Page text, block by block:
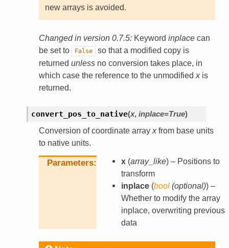
new arrays is avoided.
Changed in version 0.7.5: Keyword inplacecan
be set to
False
so that a modified copy is
returned unlessno conversion takes place, in
which case the reference to the unmodified xis
returned.
convert_pos_to_native(x, inplace=True)
Conversion of coordinate array xfrom base units
to native units.
Parameters x(array_like) – Positions to
transform
inplace(bool(optional)) –
Whether to modify the array
inplace, overwriting previous
data